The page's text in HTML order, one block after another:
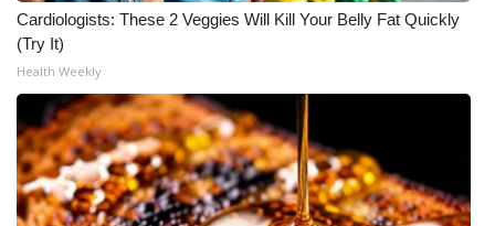
Cardiologists: These 2 Veggies Will Kill Your Belly Fat Quickly
(Try It)
Health Weekly